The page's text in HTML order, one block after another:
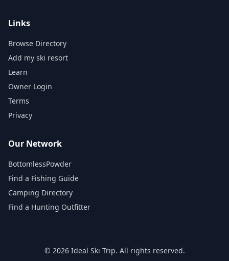
Links
Browse Directory
Add my ski resort
Learn
Owner Login
Terms
Privacy
Our Network
BottomlessPowder
Find a Fishing Guide
Camping Directory
Find a Hunting Outfitter
© 2026 Ideal Ski Trip. All rights reserved.